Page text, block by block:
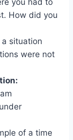
How did you
situation
were not
of a time